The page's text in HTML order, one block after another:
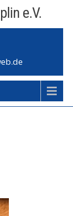
e.V.